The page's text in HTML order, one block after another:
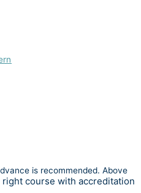
is recommended. Above
course with accreditation